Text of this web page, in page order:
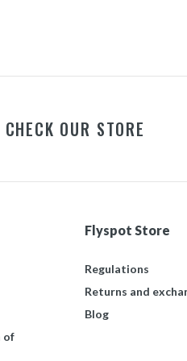
CHECK OUR STORE
of
Flyspot Store
Regulations
Returns and
Blog